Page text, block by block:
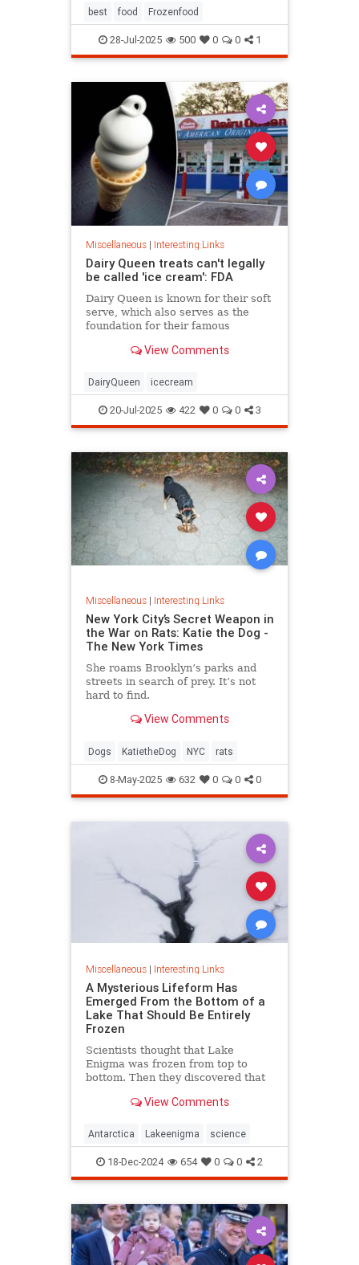
best food Frozenfood
28-Jul-2025 500 0 0 1
Miscellaneous| Interesting Links
Dairy Queen treats can't legally
be called 'ice cream': FDA
Dairy Queen is known for their soft
serve, which also serves as the
foundation for their famous
be defined as ice cream.
View Comments
DairyQueen icecream
20-Jul-2025 422 0 0 3
Miscellaneous| Interesting Links
New York City’s Secret Weapon in
the War on Rats: Katie the Dog -
The New York Times
She roams Brooklyn’s parks and
streets in search of prey. It’s not
hard to find.
View Comments
Dogs KatietheDog NYC rats
8-May-2025 632 0 0 0
Miscellaneous| Interesting Links
A Mysterious Lifeform Has
Emerged From the Bottom of a
Lake That Should Be Entirely
Frozen
Scientists thought that Lake
Enigma was frozen from top to
bottom. Then they discovered that
existed 11 meters below the
View Comments
Antarctica Lakeenigma science
18-Dec-2024 654 0 0 2